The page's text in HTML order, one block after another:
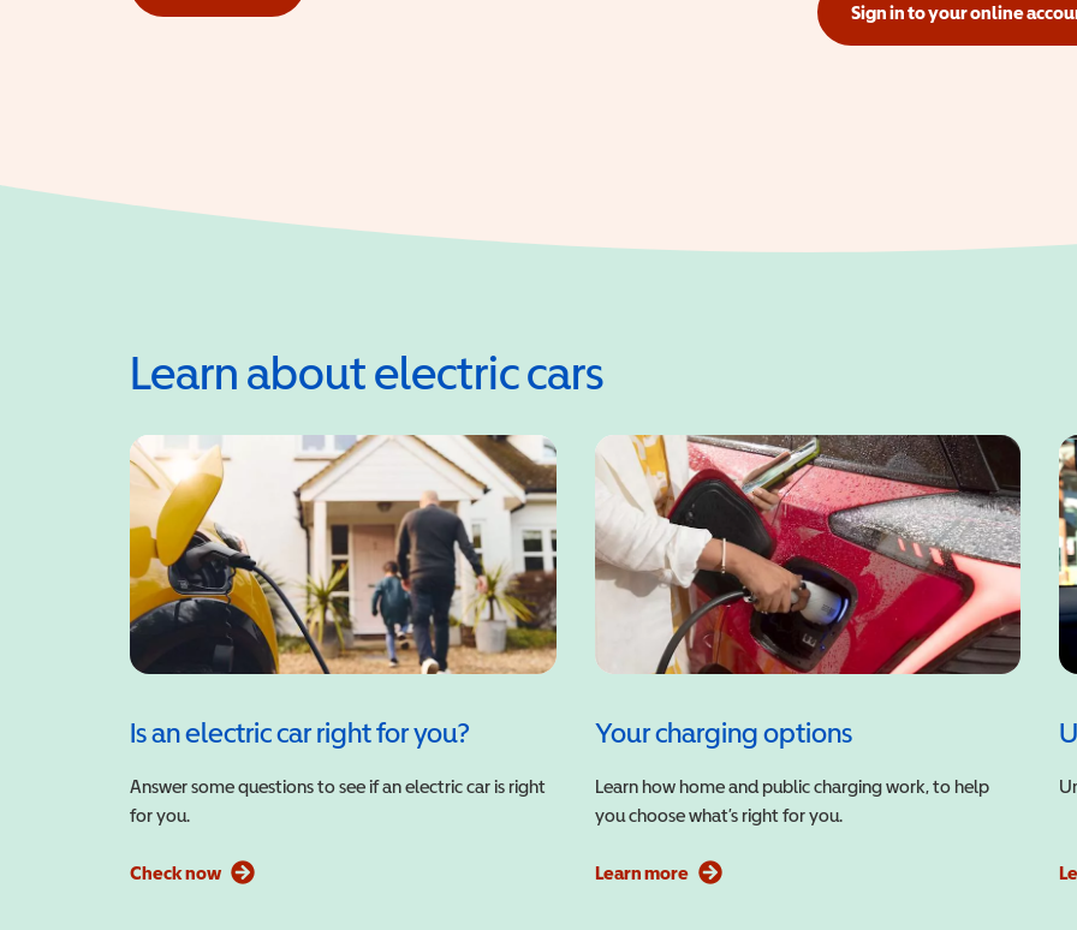
Sign in to your online
(opens in a new window)
Learn about electric cars
Is an electric car right for you?
Answer some questions to see if an electric car is right
for you.
Check now
Your charging options
Learn how home and public charging work, to help
you choose what’s right for you.
Learn more